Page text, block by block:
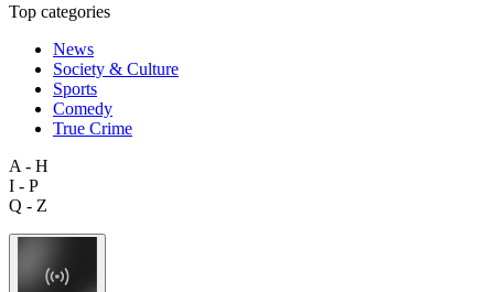
Top categories
News
Society & Culture
Sports
Comedy
True Crime
A - H
I - P
Q - Z